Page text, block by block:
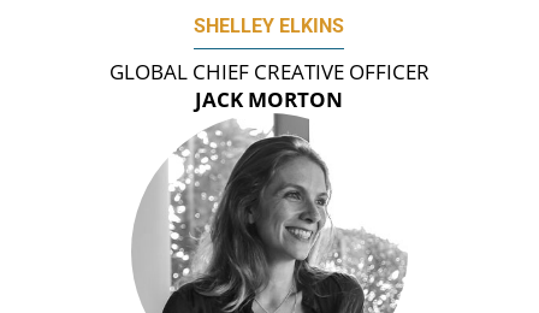
SHELLEY ELKINS
GLOBAL CHIEF CREATIVE OFFICER
JACK MORTON